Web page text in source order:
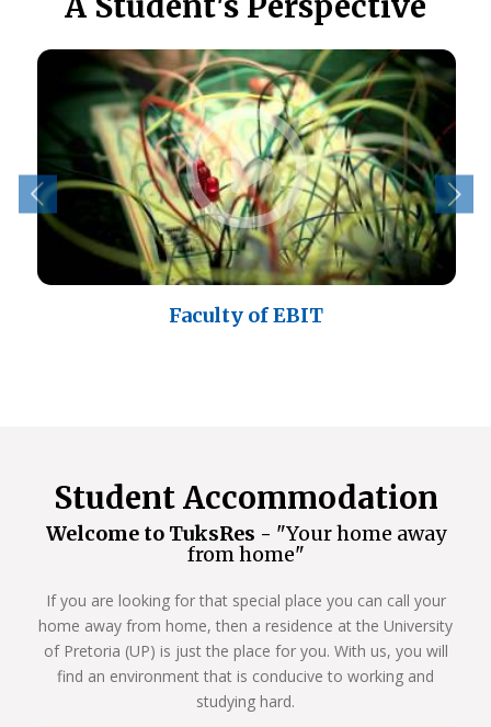
Faculty of EBIT
Student Accommodation
Welcome to TuksRes - "Your home away
from home"
If you are looking for that special place you can call your
home away from home, then a residence at the University
of Pretoria (UP) is just the place for you. With us, you will
find an environment that is conducive to working and
studying hard.